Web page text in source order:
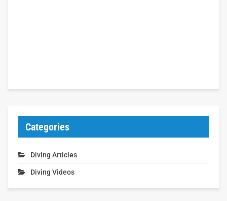
Categories
Diving Articles
Diving Videos